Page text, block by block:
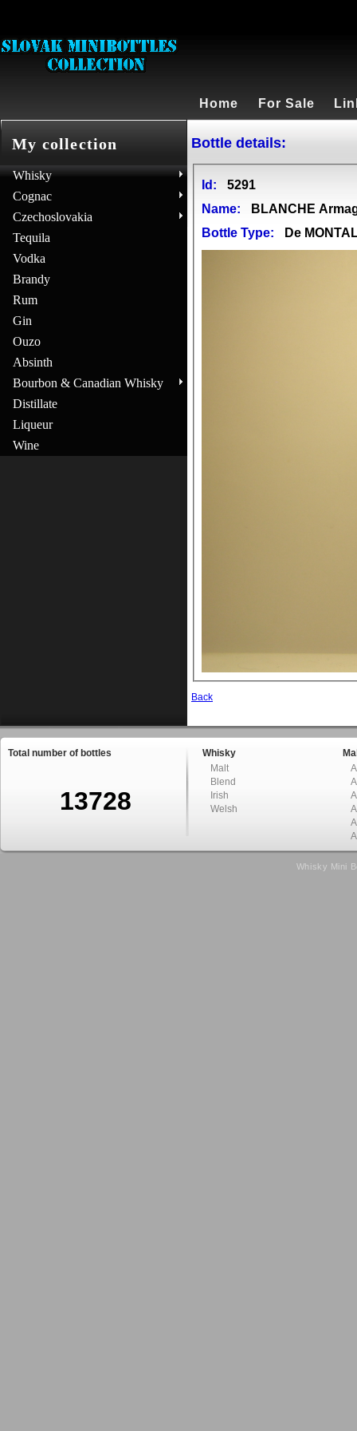
Home For Sale
My collection
Whisky
Cognac
Czechoslovakia
Tequila
Vodka
Brandy
Rum
Gin
Ouzo
Absinth
Bourbon & Canadian Whisky
Distillate
Liqueur
Wine
Bottle details:
Id:
5291
Name:
BLANCHE
Bottle Type:
De
Back
Total number of bottles
13728
Whisky
Malt
Blend
Irish
Welsh
Whisky Mini